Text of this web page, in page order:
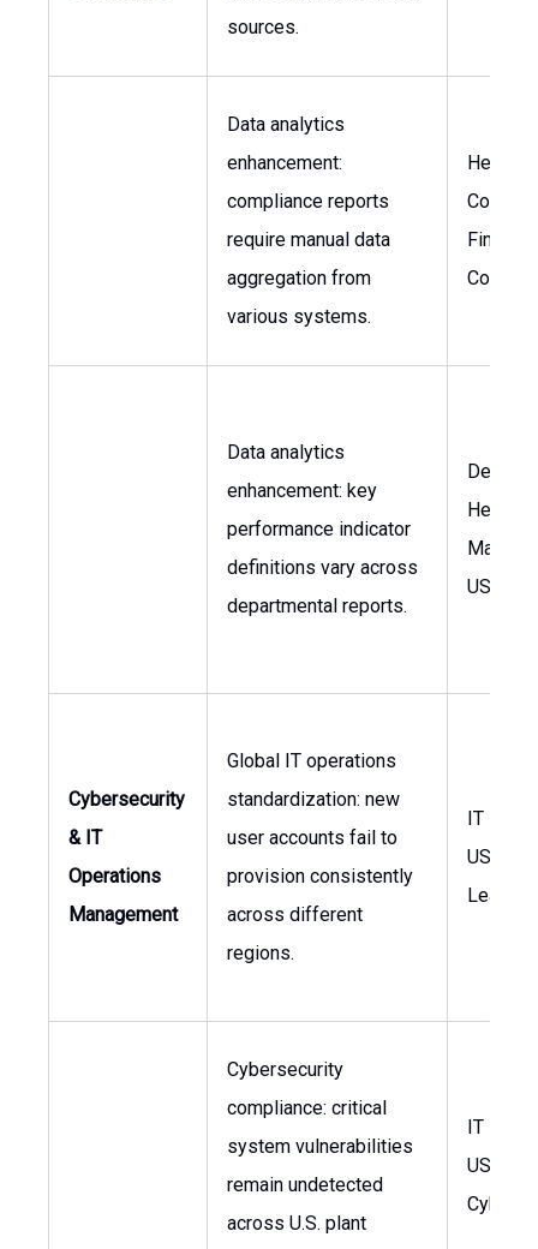
sources.
Data analytics
enhancement:
compliance reports
require manual data
aggregation from
various systems.
Head of
Data analytics
enhancement: key
performance indicator
definitions vary across
departmental reports.
Heads,
USA
Cybersecurity
& IT
Operations
Management
Global IT operations
standardization: new
user accounts fail to
provision consistently
across different
regions.
IT
USA,
Cybersecurity
compliance: critical
system vulnerabilities
remain undetected
across U.S. plant
IT
USA,